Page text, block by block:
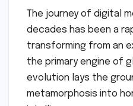
The journey of digital
decades has been a
transforming from an
the primary engine of
evolution lays the
metamorphosis into